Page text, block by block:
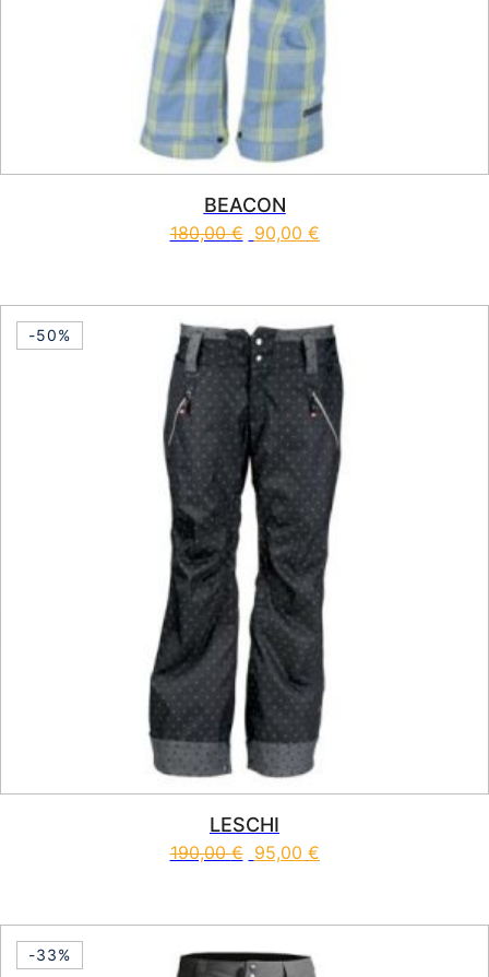
BEACON
180,00€ 90,00 €
-50%
LESCHI
190,00€ 95,00 €
-33%